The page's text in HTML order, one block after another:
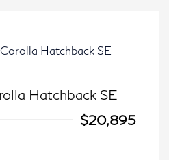
Hatchback SE
$20,895